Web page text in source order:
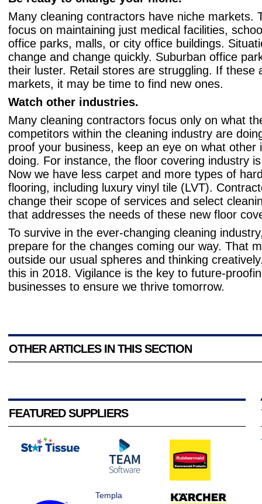
Many cleaning contractors have niche markets.
focus on maintaining just medical facilities,
office parks, malls, or city office buildings.
change and change quickly. Suburban office
their luster. Retail stores are struggling. If these
markets, it may be time to find new ones.
Watch other industries.
Many cleaning contractors focus only on what
competitors within the cleaning industry are
proof your business, keep an eye on what other
doing. For instance, the floor covering industry
Now we have less carpet and more types of
flooring, including luxury vinyl tile (LVT).
change their scope of services and select
that addresses the needs of these new floor
To survive in the ever-changing cleaning
prepare for the changes coming our way. That
outside our usual spheres and thinking
this in 2018. Vigilance is the key to future-
businesses to ensure we thrive tomorrow.
OTHER ARTICLES IN THIS SECTION
FEATURED SUPPLIERS
Templa